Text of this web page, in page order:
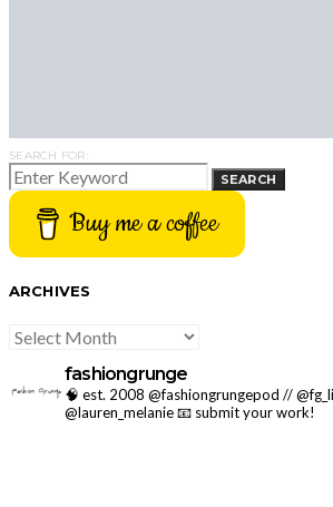
SEARCH FOR:
SEARCH
Buy me a coffee
ARCHIVES
ARCHIVES
fashiongrunge
🧠 est. 2008 @fashiongrungepod //
@lauren_melanie📧 submit your work!